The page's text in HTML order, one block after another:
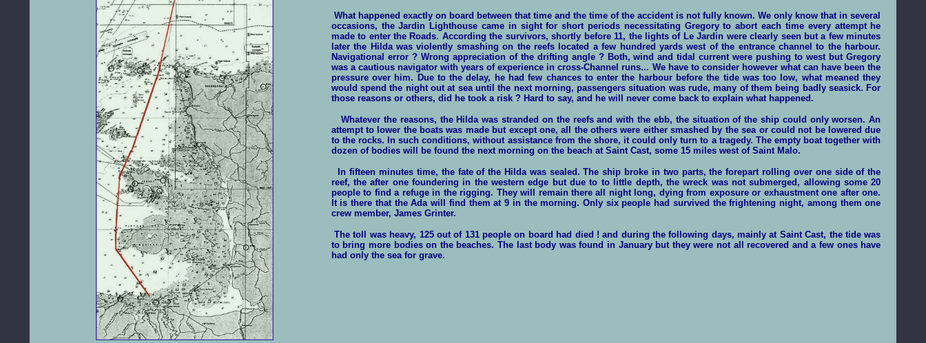
What happened exactly on board between that time and the time of the accident is not fully known. We only know that in several
occasions, the Jardin Lighthouse came in sight for short periods necessitating Gregory to abort each time every attempt he
made to enter the Roads. According the survivors, shortly before 11, the lights of Le Jardin were clearly seen but a few minutes
later the Hilda was violently smashing on the reefs located a few hundred yards west of the entrance channel to the harbour.
Navigational error ? Wrong appreciation of the drifting angle ? Both, wind and tidal current were pushing to west but Gregory
was a cautious navigator with years of experience in cross-Channel runs... We have to consider however what can have been the
pressure over him. Due to the delay, he had few chances to enter the harbour before the tide was too low, what meaned they
would spend the night out at sea until the next morning, passengers situation was rude, many of them being badly seasick. For
those reasons or others, did he took a risk ? Hard to say, and he will never come back to explain what happened.
Whatever the reasons, the Hilda was stranded on the reefs and with the ebb, the situation of the ship could only worsen. An
attempt to lower the boats was made but except one, all the others were either smashed by the sea or could not be lowered due
to the rocks. In such conditions, without assistance from the shore, it could only turn to a tragedy. The empty boat together with
dozen of bodies will be found the next morning on the beach at Saint Cast, some 15 miles west of Saint Malo.
In fifteen minutes time, the fate of the Hilda was sealed. The ship broke in two parts, the forepart rolling over one side of the
reef, the after one foundering in the western edge but due to to little depth, the wreck was not submerged, allowing some 20
people to find a refuge in the rigging. They will remain there all night long, dying from exposure or exhaustment one after one.
It is there that the Ada will find them at 9 in the morning. Only six people had survived the frightening night, among them one
crew member, James Grinter.
The toll was heavy, 125 out of 131 people on board had died ! and during the following days, mainly at Saint Cast, the tide was
to bring more bodies on the beaches. The last body was found in January but they were not all recovered and a few ones have
had only the sea for grave.